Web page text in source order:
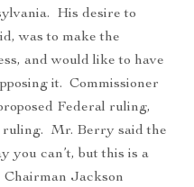
His desire to
was to make the
and would like to have
it. Commissioner
Federal ruling,
ruling. Mr. Berry said the
you can’t, but this is a
Jackson